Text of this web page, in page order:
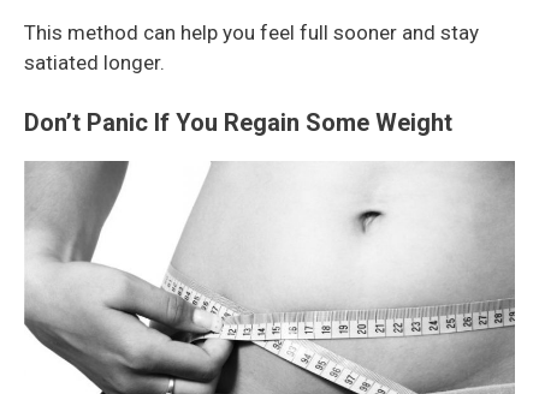
This method can help you feel full sooner and stay
satiated longer.
Don’t Panic If You Regain Some Weight